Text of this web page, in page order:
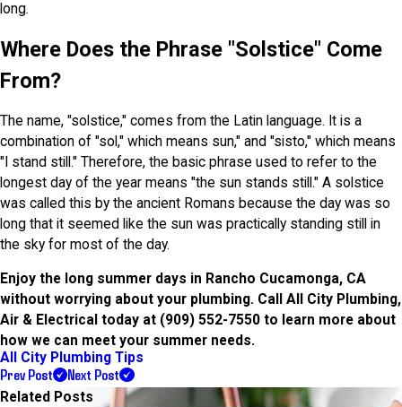
long.
Where Does the Phrase "Solstice" Come
From?
The name, "solstice," comes from the Latin language. It is a
combination of "sol," which means sun," and "sisto," which means
"I stand still." Therefore, the basic phrase used to refer to the
longest day of the year means "the sun stands still." A solstice
was called this by the ancient Romans because the day was so
long that it seemed like the sun was practically standing still in
the sky for most of the day.
Enjoy the long summer days in Rancho Cucamonga, CA
without worrying about your plumbing. Call All City Plumbing,
Air & Electrical today at (909) 552-7550 to learn more about
how we can meet your summer needs.
All City Plumbing Tips
Prev Post Next Post
Related Posts